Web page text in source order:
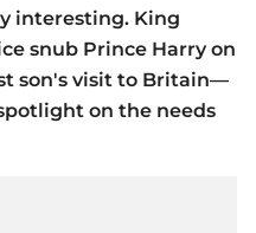
interesting. King
snub Prince Harry on
son's visit to Britain—
on the needs